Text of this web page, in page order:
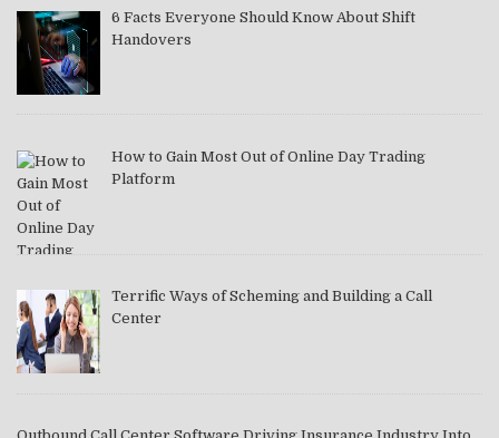
6 Facts Everyone Should Know About Shift
Handovers
How to Gain Most Out of Online Day Trading
Platform
Terrific Ways of Scheming and Building a Call
Center